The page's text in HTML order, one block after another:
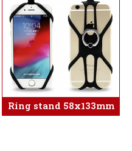
Ring stand 58x133mm